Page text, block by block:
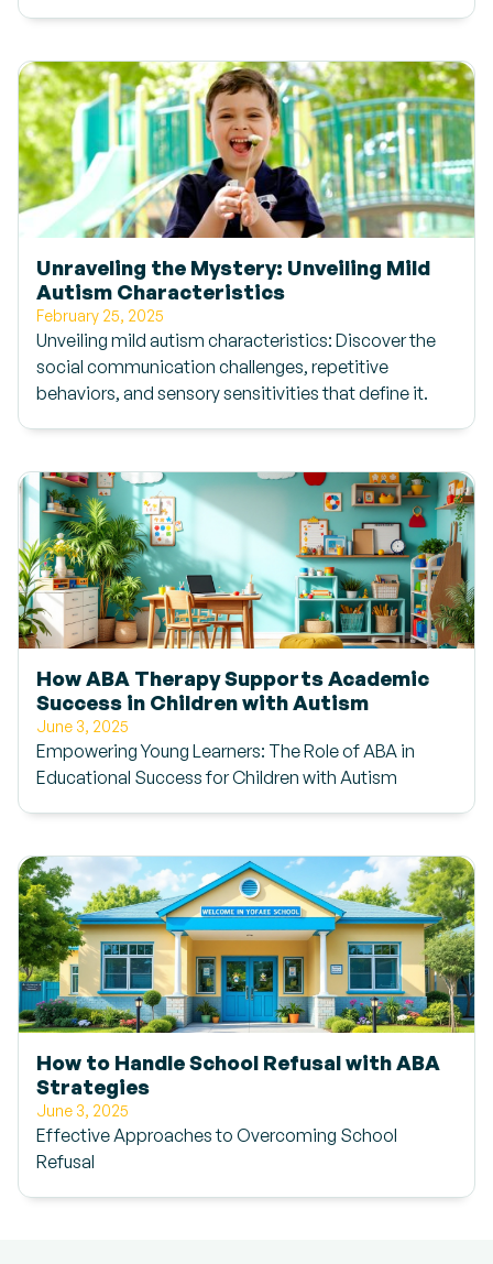
Unraveling the Mystery: Unveiling Mild
Autism Characteristics
February 25, 2025
Unveiling mild autism characteristics: Discover the
social communication challenges, repetitive
behaviors, and sensory sensitivities that define it.
How ABA Therapy Supports Academic
Success in Children with Autism
June 3, 2025
Empowering Young Learners: The Role of ABA in
Educational Success for Children with Autism
How to Handle School Refusal with ABA
Strategies
June 3, 2025
Effective Approaches to Overcoming School
Refusal